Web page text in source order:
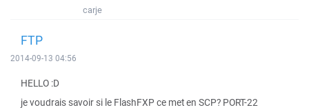
carje
FTP
2014-09-13 04:56
HELLO :D
je voudrais savoir si le FlashFXP ce met en SCP? PORT-22